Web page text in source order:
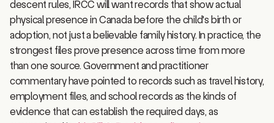
physical presence in Canada before the child's birth or
adoption, not just a believable family history. In practice, the
strongest files prove presence across time from more
than one source. Government and practitioner
commentary have pointed to records such as travel history,
employment files, and school records as the kinds of
evidence that can establish the required days, as
summarized inthis Bill C-3 evidence discussion.